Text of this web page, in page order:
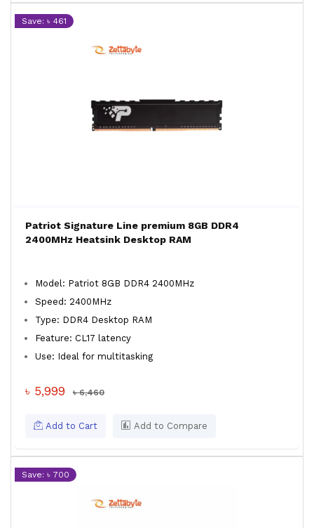
Save: ৳ 461
Patriot Signature Line premium 8GB DDR4
2400MHz Heatsink Desktop RAM
Model: Patriot 8GB DDR4 2400MHz
Speed: 2400MHz
Type: DDR4 Desktop RAM
Feature: CL17 latency
Use: Ideal for multitasking
৳ 5,999 ৳ 6,460
Add to Cart Add to Compare
Save: ৳ 700